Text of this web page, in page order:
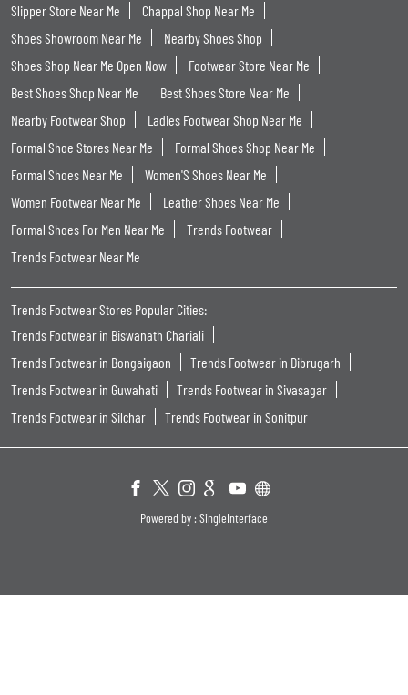
Slipper Store Near Me
Chappal Shop Near Me
Shoes Showroom Near Me
Nearby Shoes Shop
Shoes Shop Near Me Open Now
Footwear Store Near Me
Best Shoes Shop Near Me
Best Shoes Store Near Me
Nearby Footwear Shop
Ladies Footwear Shop Near Me
Formal Shoe Stores Near Me
Formal Shoes Shop Near Me
Formal Shoes Near Me
Women'S Shoes Near Me
Women Footwear Near Me
Leather Shoes Near Me
Formal Shoes For Men Near Me
Trends Footwear
Trends Footwear Near Me
Trends Footwear Stores Popular Cities:
Trends Footwear in Biswanath Chariali
Trends Footwear in Bongaigaon
Trends Footwear in Dibrugarh
Trends Footwear in Guwahati
Trends Footwear in Sivasagar
Trends Footwear in Silchar
Trends Footwear in Sonitpur
Powered by : SingleInterface